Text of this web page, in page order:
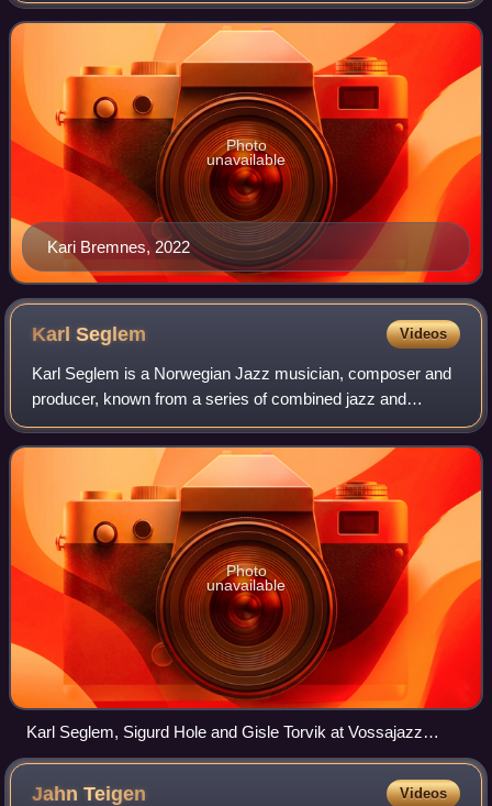
Kari Bremnes, 2022
Photo
unavailable
KarlSeglem Videos
Karl Seglem is a Norwegian Jazz musician, composer and
producer, known from a series of combined jazz and
traditional music releases, as well as leading his own record
label NorCD from 1991.
Photo
unavailable
Karl Seglem, Sigurd Hole and Gisle Torvik at Vossajazz
2014.
JahnTeigen Videos